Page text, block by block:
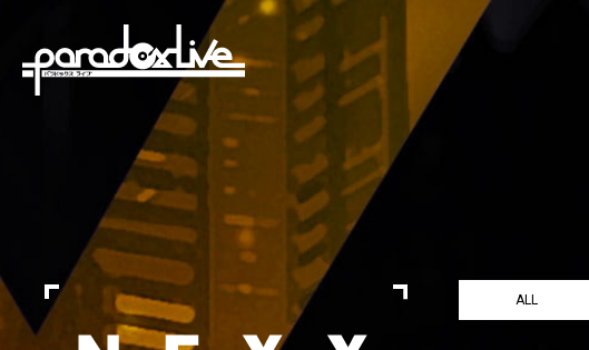
paradox live
ALL